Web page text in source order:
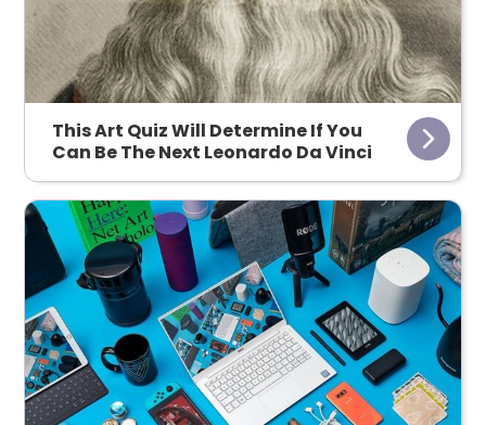
This Art Quiz Will Determine If You
Can Be The Next Leonardo Da Vinci